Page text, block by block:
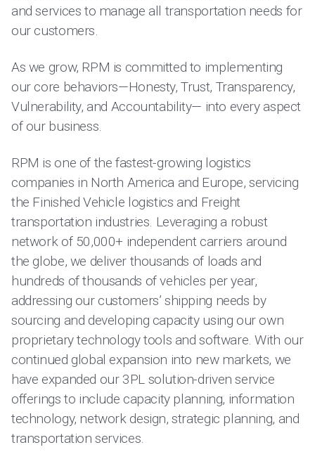
and services to manage all transportation needs for
our customers.
As we grow, RPM is committed to implementing
our core behaviors—Honesty, Trust, Transparency,
Vulnerability, and Accountability— into every aspect
of our business.
RPM is one of the fastest-growing logistics
companies in North America and Europe, servicing
the Finished Vehicle logistics and Freight
transportation industries. Leveraging a robust
network of 50,000+ independent carriers around
the globe, we deliver thousands of loads and
hundreds of thousands of vehicles per year,
addressing our customers’ shipping needs by
sourcing and developing capacity using our own
proprietary technology tools and software. With our
continued global expansion into new markets, we
have expanded our 3PL solution-driven service
offerings to include capacity planning, information
technology, network design, strategic planning, and
transportation services.